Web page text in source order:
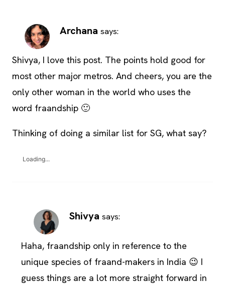
Archana says:
Shivya, I love this post. The points hold good for
most other major metros. And cheers, you are the
only other woman in the world who uses the
word fraandship 🙂
Thinking of doing a similar list for SG, what say?
Loading...
Shivya says:
Haha, fraandship only in reference to the
unique species of fraand-makers in India 😉 I
guess things are a lot more straight forward in